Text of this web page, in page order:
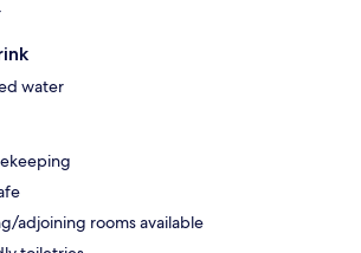
water
adjoining rooms available